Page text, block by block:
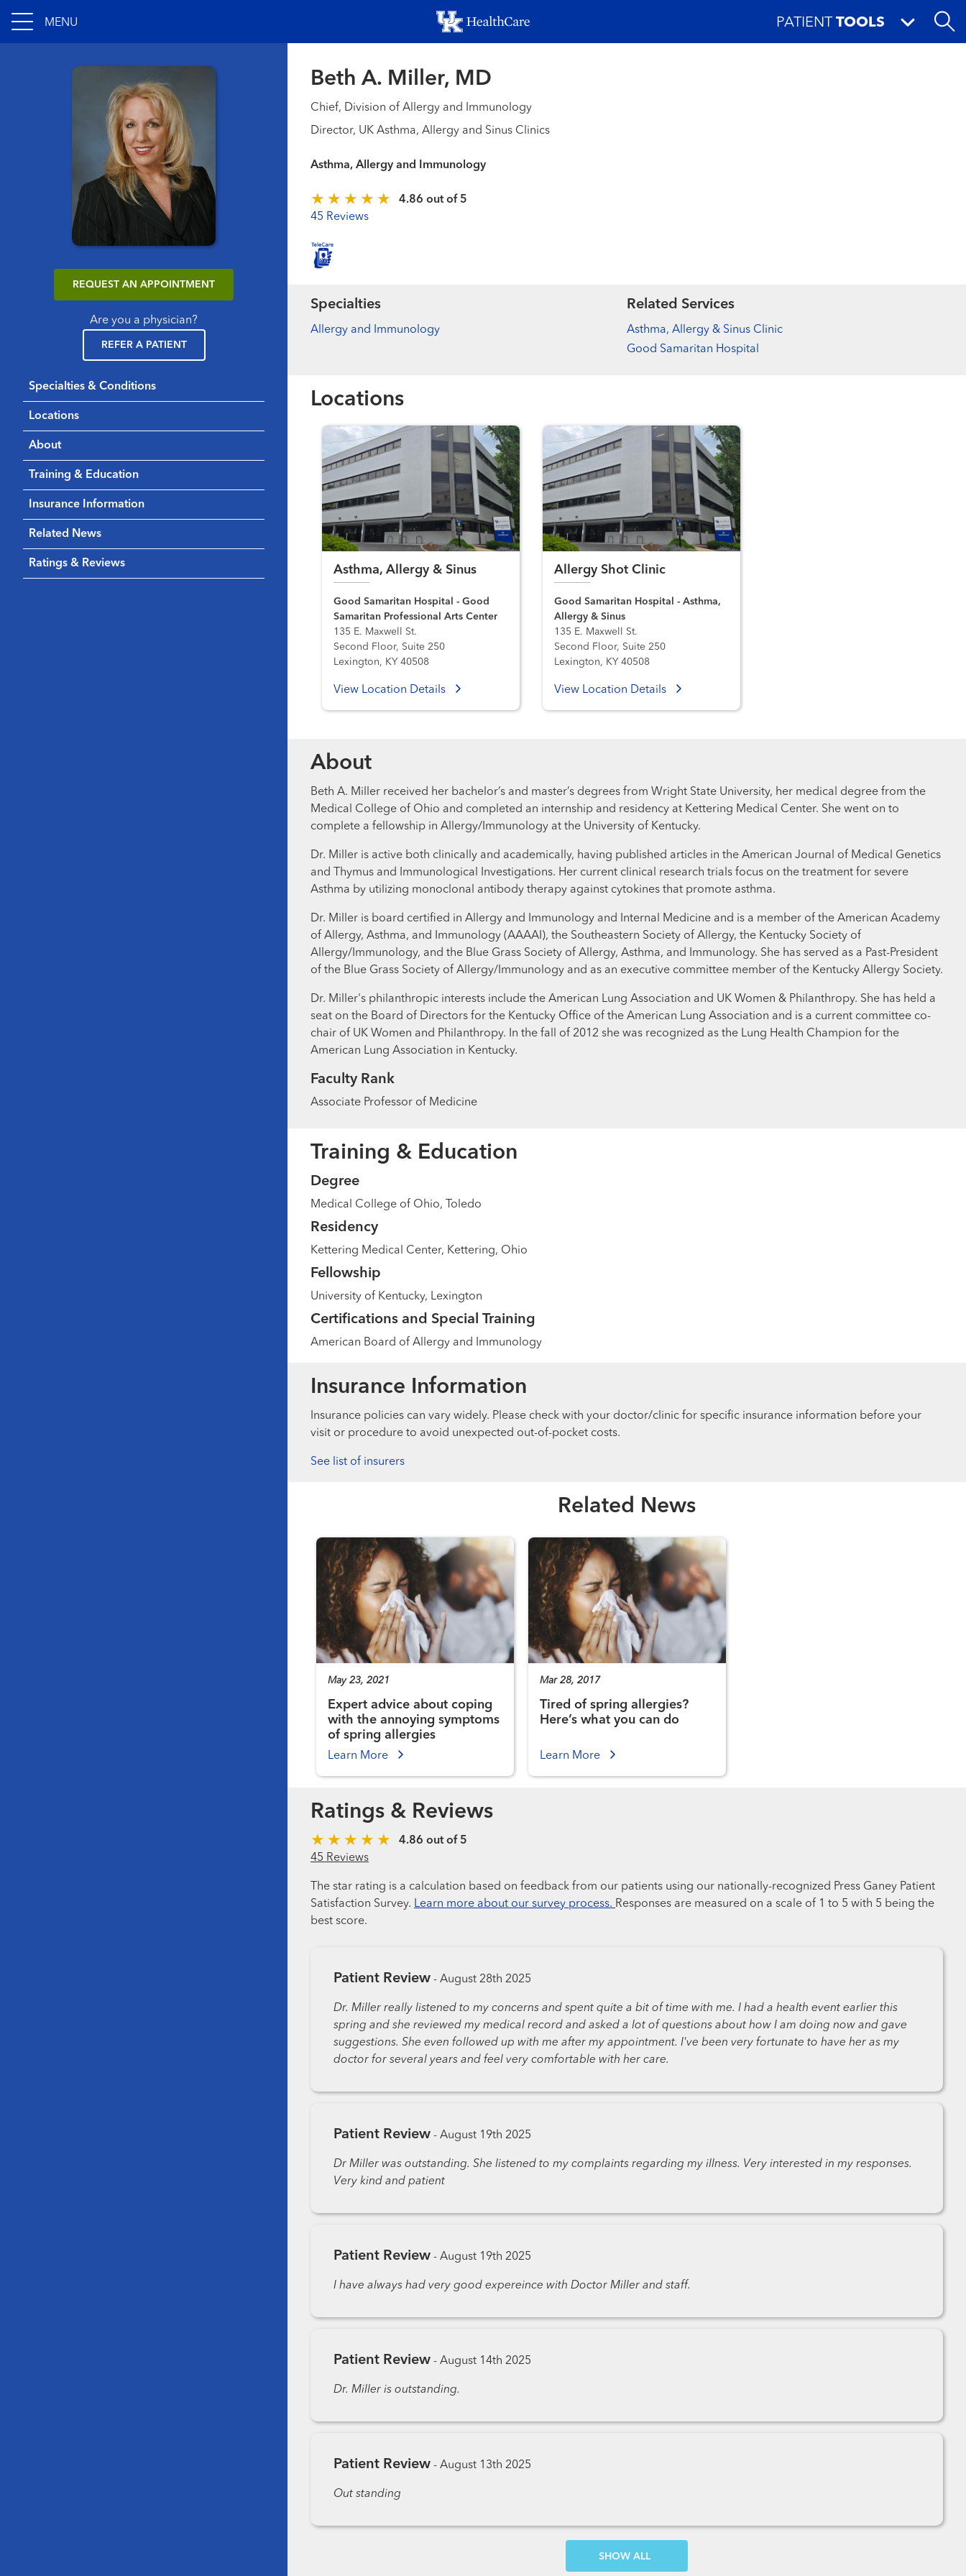
to
main
MENU PATIENT TOOLS
REQUEST AN APPOINTMENT
Are you a physician?
REFER A PATIENT
Specialties & Conditions
Locations
About
Training & Education
Insurance Information
Related News
Ratings & Reviews
Beth A. Miller, MD
Chief, Division of Allergy and Immunology
Director, UK Asthma, Allergy and Sinus Clinics
Asthma, Allergy and Immunology
4.86 out of 5
45 Reviews
Specialties
Allergy and Immunology
Related Services
Asthma, Allergy & Sinus Clinic
Good Samaritan Hospital
Locations
Asthma, Allergy & Sinus
Good Samaritan Hospital - Good
Samaritan Professional Arts Center
135 E. Maxwell St.
Second Floor, Suite 250
Lexington, KY 40508
View Location Details
Allergy Shot Clinic
Good Samaritan Hospital - Asthma,
Allergy & Sinus
135 E. Maxwell St.
Second Floor, Suite 250
Lexington, KY 40508
View Location Details
About
Beth A. Miller received her bachelor’s and master’s degrees from Wright State University, her medical degree from the
Medical College of Ohio and completed an internship and residency at Kettering Medical Center. She went on to
complete a fellowship in Allergy/Immunology at the University of Kentucky.
Dr. Miller is active both clinically and academically, having published articles in the American Journal of Medical Genetics
and Thymus and Immunological Investigations. Her current clinical research trials focus on the treatment for severe
Asthma by utilizing monoclonal antibody therapy against cytokines that promote asthma.
Dr. Miller is board certified in Allergy and Immunology and Internal Medicine and is a member of the American Academy
of Allergy, Asthma, and Immunology (AAAAI), the Southeastern Society of Allergy, the Kentucky Society of
Allergy/Immunology, and the Blue Grass Society of Allergy, Asthma, and Immunology. She has served as a Past-President
of the Blue Grass Society of Allergy/Immunology and as an executive committee member of the Kentucky Allergy Society.
Dr. Miller's philanthropic interests include the American Lung Association and UK Women & Philanthropy. She has held a
seat on the Board of Directors for the Kentucky Office of the American Lung Association and is a current committee co-
chair of UK Women and Philanthropy. In the fall of 2012 she was recognized as the Lung Health Champion for the
American Lung Association in Kentucky.
Faculty Rank
Associate Professor of Medicine
Training & Education
Degree
Medical College of Ohio, Toledo
Residency
Kettering Medical Center, Kettering, Ohio
Fellowship
University of Kentucky, Lexington
Certifications and Special Training
American Board of Allergy and Immunology
Insurance Information
Insurance policies can vary widely. Please check with your doctor/clinic for specific insurance information before your
visit or procedure to avoid unexpected out-of-pocket costs.
See list of insurers
Related News
May 23, 2021
Expert advice about coping
with the annoying symptoms
of spring allergies
Learn More
Mar 28, 2017
Tired of spring allergies?
Here’s what you can do
Learn More
Ratings & Reviews
4.86 out of 5
45 Reviews
The star rating is a calculation based on feedback from our patients using our nationally-recognized Press Ganey Patient
Satisfaction Survey. Learn more about our survey process. Responses are measured on a scale of 1 to 5 with 5 being the
best score.
Patient Review - August 28th 2025
Dr. Miller really listened to my concerns and spent quite a bit of time with me. I had a health event earlier this
spring and she reviewed my medical record and asked a lot of questions about how I am doing now and gave
suggestions. She even followed up with me after my appointment. I've been very fortunate to have her as my
doctor for several years and feel very comfortable with her care.
Patient Review - August 19th 2025
Dr Miller was outstanding. She listened to my complaints regarding my illness. Very interested in my responses.
Very kind and patient
Patient Review - August 19th 2025
I have always had very good expereince with Doctor Miller and staff.
Patient Review - August 14th 2025
Dr. Miller is outstanding.
Patient Review - August 13th 2025
Out standing
SHOW MORE COMMENTS